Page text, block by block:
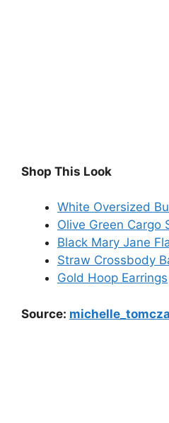
Shop This Look
White Oversized
Olive Green Cargo
Black Mary Jane
Straw Crossbody
Gold Hoop Earrings
Source: